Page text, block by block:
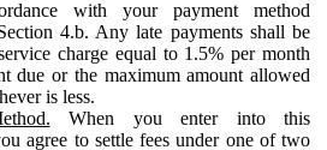
with your payment method
4.b. Any late payments shall be
charge equal to 1.5% per month
due or the maximum amount allowed
is less.
When you enter into this
agree to settle fees under one of two